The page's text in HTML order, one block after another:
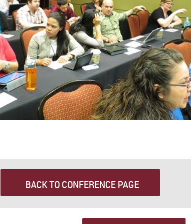
BACK TO CONFERENCE PAGE